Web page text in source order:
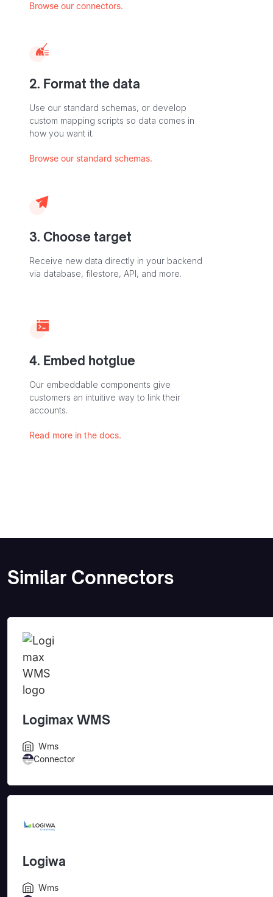
Browse our connectors.
2. Format the data
Use our standard schemas, or develop
custom mapping scripts so data comes in
how you want it.
Browse our standard schemas.
3. Choose target
Receive new data directly in your backend
via database, filestore, API, and more.
4. Embed hotglue
Our embeddable components give
customers an intuitive way to link their
accounts.
Read more in the docs.
Similar Connectors
Logimax WMS
Wms
Connector
Logiwa
Wms